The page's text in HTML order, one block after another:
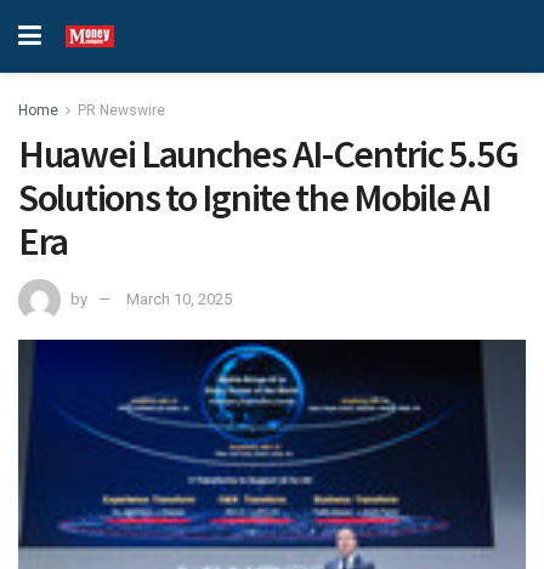
Home PR Newswire
Huawei Launches AI-Centric 5.5G
Solutions to Ignite the Mobile AI
Era
by March 10, 2025